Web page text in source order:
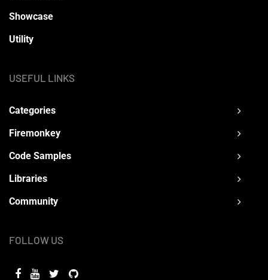
Showcase
Utility
USEFUL LINKS
Categories
Firemonkey
Code Samples
Libraries
Community
FOLLOW US